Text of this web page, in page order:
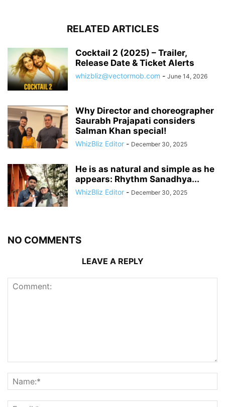
RELATED ARTICLES
Cocktail 2 (2025) – Trailer,
Release Date & Ticket Alerts
whizbliz@vectormob.com - June 14, 2026
Why Director and choreographer
Saurabh Prajapati considers
Salman Khan special!
WhizBliz Editor - December 30, 2025
He is as natural and simple as he
appears: Rhythm Sanadhya...
WhizBliz Editor - December 30, 2025
NO COMMENTS
LEAVE A REPLY